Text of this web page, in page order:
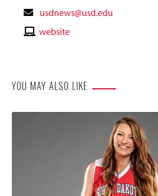
Contact
Email
usdnews@usd.edu
Contactwebsite
YOU MAY ALSO LIKE